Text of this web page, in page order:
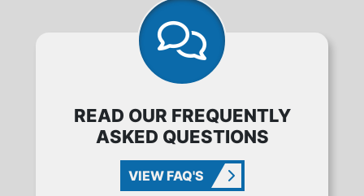
READ OUR FREQUENTLY
ASKED QUESTIONS
VIEW FAQ'S